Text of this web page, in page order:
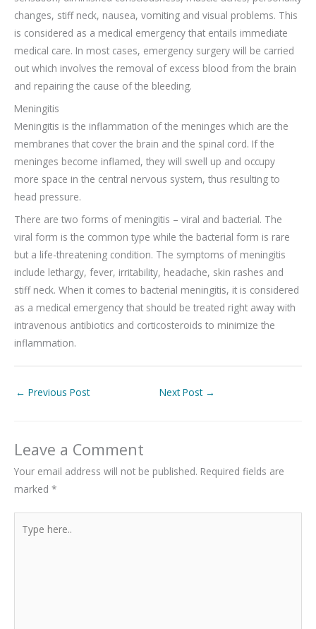
changes, stiff neck, nausea, vomiting and visual problems. This
is considered as a medical emergency that entails immediate
medical care. In most cases, emergency surgery will be carried
out which involves the removal of excess blood from the brain
and repairing the cause of the bleeding.
Meningitis
Meningitis is the inflammation of the meninges which are the
membranes that cover the brain and the spinal cord. If the
meninges become inflamed, they will swell up and occupy
more space in the central nervous system, thus resulting to
head pressure.
There are two forms of meningitis – viral and bacterial. The
viral form is the common type while the bacterial form is rare
but a life-threatening condition. The symptoms of meningitis
include lethargy, fever, irritability, headache, skin rashes and
stiff neck. When it comes to bacterial meningitis, it is considered
as a medical emergency that should be treated right away with
intravenous antibiotics and corticosteroids to minimize the
inflammation.
← Previous Post Next Post →
Leave a Comment
Your email address will not be published. Required fields are
marked *
here..